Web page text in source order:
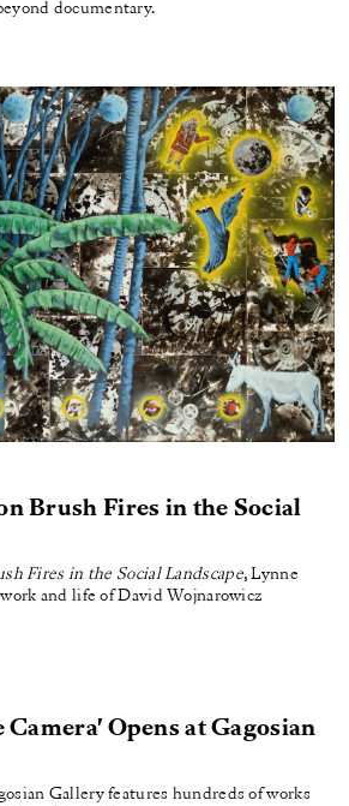
documentary.
Brush Fires in the Social
Fires in the Social Landscape, Lynne
and life of David Wojnarowicz
Camera' Opens at Gagosian
Gallery features hundreds of works